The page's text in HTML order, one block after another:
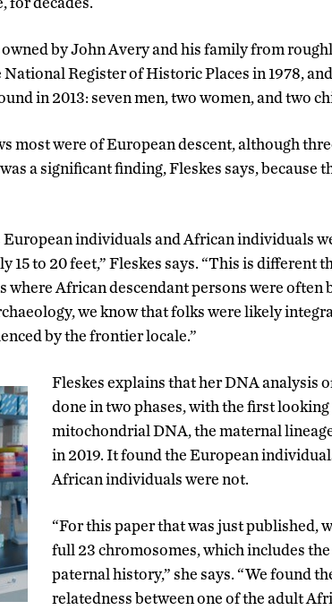
by John Avery and his family from
Register of Historic Places in 1978,
in 2013: seven men, two women, and two
most were of European descent, although
a significant finding, Fleskes says, because
European individuals and African individuals
15 to 20 feet,” Fleskes says. “This is different
African descendant persons were often
we know that folks were likely
by the frontier locale.”
Fleskes explains that her DNA analysis
done in two phases, with the first looking
mitochondrial DNA, the maternal
in 2019. It found the European
African individuals were not.
“For this paper that was just published,
full 23 chromosomes, which includes
paternal history,” she says. “We found
relatedness between one of the adult